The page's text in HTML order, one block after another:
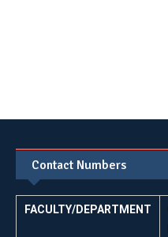
Contact Numbers
FACULTY/DEPARTMENT